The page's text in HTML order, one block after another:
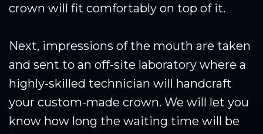
crown will fit comfortably on top of it.
Next, impressions of the mouth are taken
and sent to an off-site laboratory where a
highly-skilled technician will handcraft
your custom-made crown. We will let you
know how long the waiting time will be